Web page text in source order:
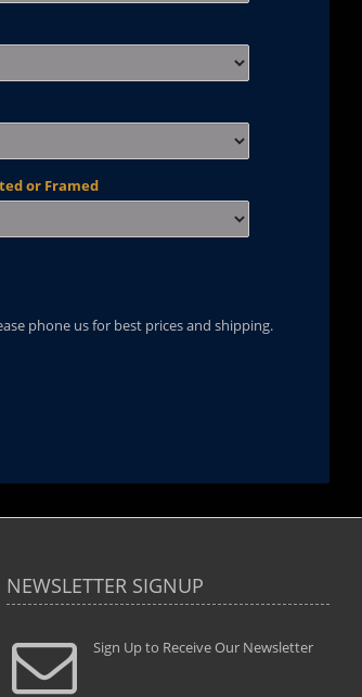
or Framed
phone us for best prices and shipping.
and Brad assisted me in taking my
to the next level with their excellent
of both the artistic and technical aspects
"...We
NEWSLETTER SIGNUP
Sign Up to Receive Our Newsletter